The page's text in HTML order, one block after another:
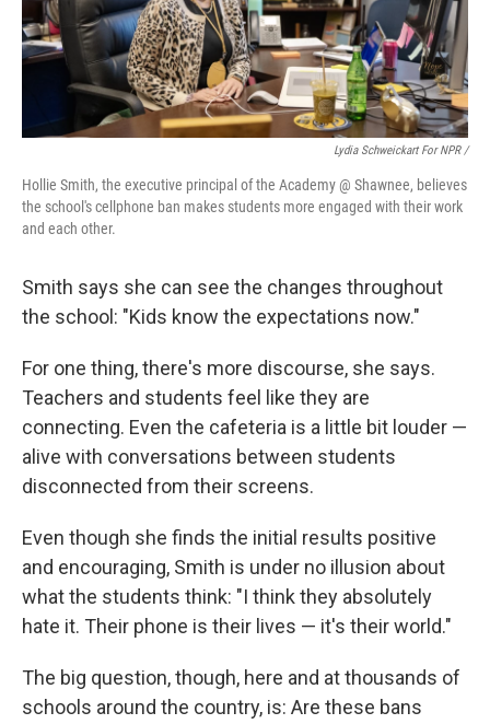
Lydia Schweickart For NPR /
Hollie Smith, the executive principal of the Academy @ Shawnee, believes
the school's cellphone ban makes students more engaged with their work
and each other.
Smith says she can see the changes throughout
the school: "Kids know the expectations now."
For one thing, there's more discourse, she says.
Teachers and students feel like they are
connecting. Even the cafeteria is a little bit louder —
alive with conversations between students
disconnected from their screens.
Even though she finds the initial results positive
and encouraging, Smith is under no illusion about
what the students think: "I think they absolutely
hate it. Their phone is their lives — it's their world."
The big question, though, here and at thousands of
schools around the country, is: Are these bans